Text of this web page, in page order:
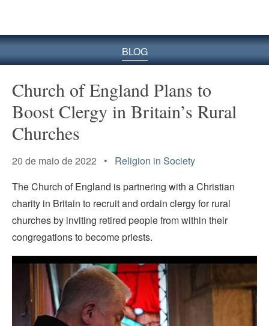
BLOG
Church of England Plans to
Boost Clergy in Britain’s Rural
Churches
20 de maio de 2022 • Religion in Society
The Church of England is partnering with a Christian
charity in Britain to recruit and ordain clergy for rural
churches by inviting retired people from within their
congregations to become priests.